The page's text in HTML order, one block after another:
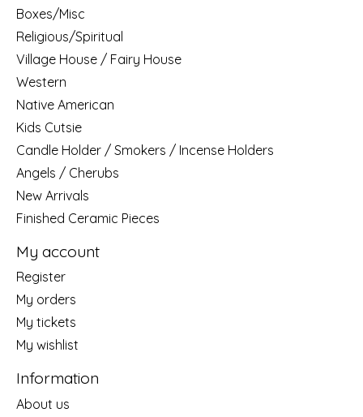
Boxes/Misc
Religious/Spiritual
Village House / Fairy House
Western
Native American
Kids Cutsie
Candle Holder / Smokers / Incense Holders
Angels / Cherubs
New Arrivals
Finished Ceramic Pieces
My account
Register
My orders
My tickets
My wishlist
Information
About us